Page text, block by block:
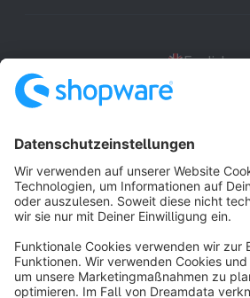
English
Terms & Conditions Privacy
Cookie settings
Copyright © shopware AG - All
Notice: * All prices are quoted net of the